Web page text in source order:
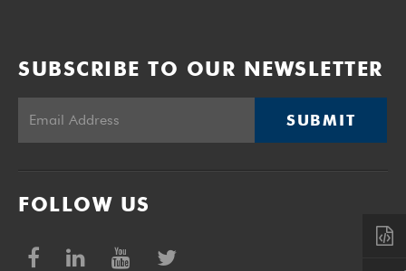
SUBSCRIBE TO OUR NEWSLETTER
SUBMIT
FOLLOW US